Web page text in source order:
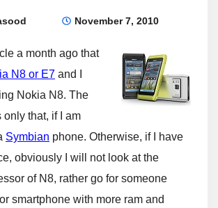
November 7, 2010
a month ago that
N8 or E7 and I
Nokia N8. The
that, if I am
Symbian phone. Otherwise, if I have
obviously I will not look at the
of N8, rather go for someone
smartphone with more ram and